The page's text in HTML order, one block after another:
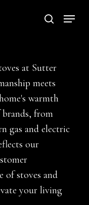
search
Menu
at Sutter
meets
warmth
from
gas and electric
our
of stoves and
your living